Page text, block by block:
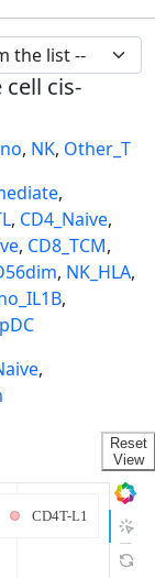
cis-
, NK, Other_T
,
, CD4_Naive,
, CD8_TCM,
, NK_HLA,
,
pDC
,